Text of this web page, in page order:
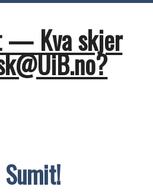
— Kva skjer